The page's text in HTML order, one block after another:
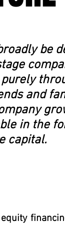
be
and
in the
capital.